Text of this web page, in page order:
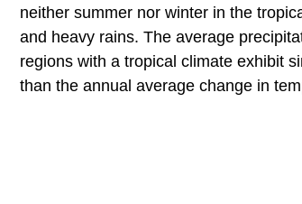
neither summer nor winter in the
and heavy rains. The average
regions with a tropical climate exhibit
than the annual average change in